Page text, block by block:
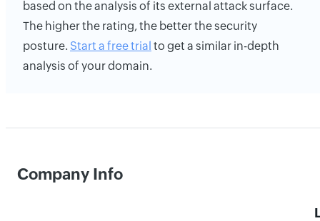
based on the analysis of its external attack surface.
The higher the rating, the better the security
posture. Start a free trial to get a similar in-depth
analysis of your domain.
Company Info